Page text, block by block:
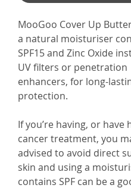
MooGoo Cover Up
a natural moisturiser
SPF15 and Zinc Oxide
UV filters or penetration
enhancers, for long-
protection.
If you’re having, or have
cancer treatment, you
advised to avoid direct
skin and using a
contains SPF can be a